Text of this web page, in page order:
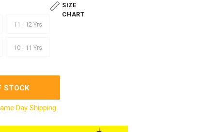
SIZE
CHART
11 - 12 Yrs
10 - 11 Yrs
STOCK
Day Shipping